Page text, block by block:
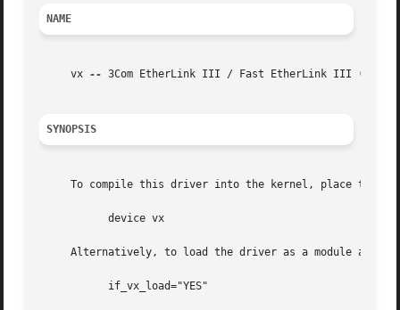
NAME
     vx
-- 3Com EtherLink III / Fast EtherLink III
SYNOPSIS
To compile this driver into the kernel, place the
Alternatively, to load the driver as a module at